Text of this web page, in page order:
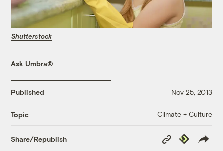
Shutterstock
Ask Umbra®
Published Nov 25, 2013
Topic Climate + Culture
Share/Republish
Copy
Link
Republish